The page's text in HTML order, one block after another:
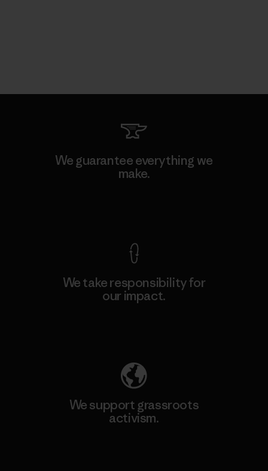
We guarantee everything we
make.
We take responsibility for
our impact.
We support grassroots
activism.